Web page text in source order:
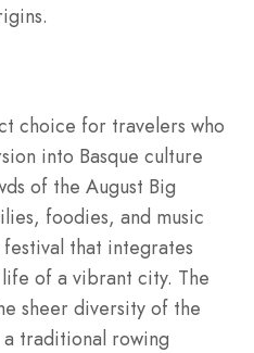
choice for travelers who
into Basque culture
of the August Big
foodies, and music
that integrates
of a vibrant city. The
sheer diversity of the
traditional rowing